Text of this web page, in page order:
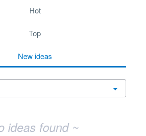
hot
top
new ideas
ideas found ~